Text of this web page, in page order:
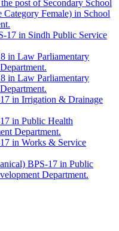
post of Secondary School
Category Female) in School
17 in Sindh Public Service
in Law Parliamentary
in Law Parliamentary
in Irrigation & Drainage
in Public Health
Department.
in Works & Service
BPS-17 in Public
Department.